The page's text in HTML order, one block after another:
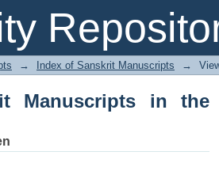
in the
→ Index of Sanskrit Manuscripts →
Manuscripts in the